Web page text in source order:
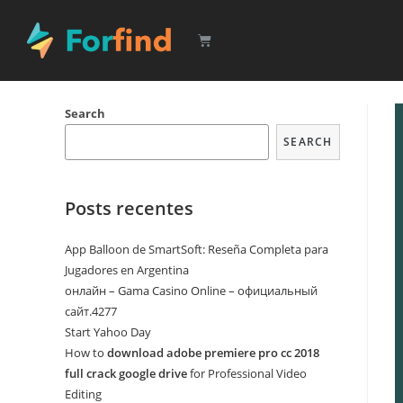
Search
SEARCH
Posts recentes
App Balloon de SmartSoft: Reseña Completa para
Jugadores en Argentina
онлайн – Gama Casino Online – официальный
сайт.4277
Start Yahoo Day
How to download adobe premiere pro cc 2018
full crack google drivefor Professional Video
Editing